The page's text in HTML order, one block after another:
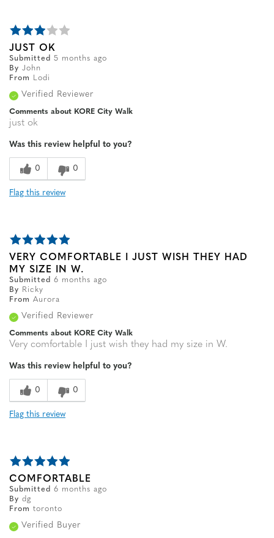
JUST OK
Submitted 5 months ago
By John
From
Lodi
Verified Reviewer
Comments about KORE City Walk
just ok
Was this review helpful to you?
0 0
Flag this review
VERY COMFORTABLE I JUST WISH THEY HAD
MY SIZE IN W.
Submitted 6 months ago
By
Ricky
From Aurora
Verified Reviewer
Comments about KORE City Walk
Very comfortable I just wish they had my size in W.
Was this review helpful to you?
0 0
Flag this review
COMFORTABLE
Submitted 6 months ago
By dg
From toronto
Verified Buyer